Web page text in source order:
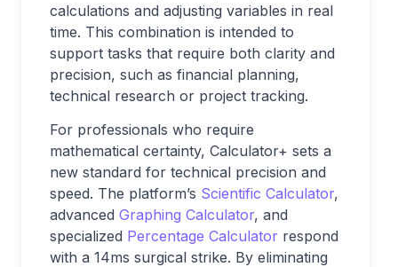
calculations and adjusting variables in real
time. This combination is intended to
support tasks that require both clarity and
precision, such as financial planning,
technical research or project tracking.
For professionals who require
mathematical certainty, Calculator+ sets a
new standard for technical precision and
speed. The platform’s Scientific Calculator,
advanced Graphing Calculator, and
specialized Percentage Calculator respond
with a 14ms surgical strike. By eliminating